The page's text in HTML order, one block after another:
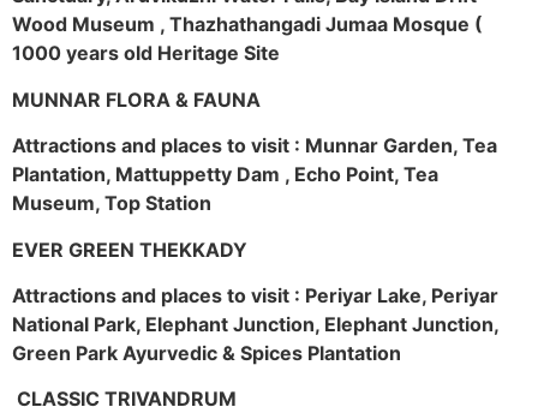
Wood Museum , Thazhathangadi Jumaa Mosque (
1000 years old Heritage Site
MUNNAR FLORA & FAUNA
Attractions and places to visit : Munnar Garden, Tea
Plantation, Mattuppetty Dam , Echo Point, Tea
Museum, Top Station
EVER GREEN THEKKADY
Attractions and places to visit : Periyar Lake, Periyar
National Park, Elephant Junction, Elephant Junction,
Green Park Ayurvedic & Spices Plantation
CLASSIC TRIVANDRUM